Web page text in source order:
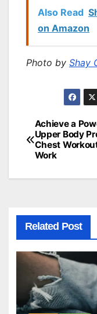
Also Read
on Amazon
Photo by Shay
Post
Achieve a
Upper Body
Chest
Work
Related Post